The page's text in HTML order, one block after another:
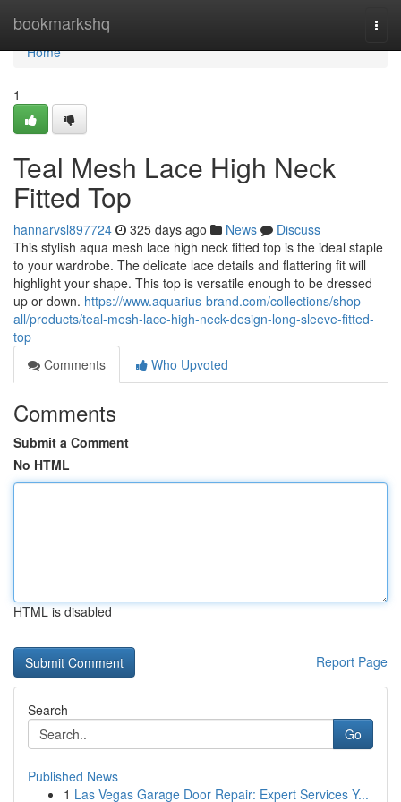
bookmarkshq
Home
Home
1
Teal Mesh Lace High Neck
Fitted Top
hannarvsl897724 325 days ago News
Discuss
This stylish aqua mesh lace high neck fitted top is the ideal staple
to your wardrobe. The delicate lace details and flattering fit will
highlight your shape. This top is versatile enough to be dressed
up or down. https://www.aquarius-brand.com/collections/shop-
all/products/teal-mesh-lace-high-neck-design-long-sleeve-fitted-
top
Comments
Who Upvoted
Comments
Submit a Comment
No HTML
HTML is disabled
Report Page
Search
Go
Published News
1 Las Vegas Garage Door Repair: Expert Services Y...